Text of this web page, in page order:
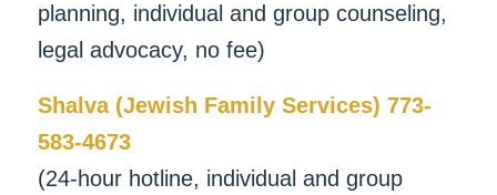
planning, individual and group counseling,
legal advocacy, no fee)
Shalva (Jewish Family Services) 773-
583-4673
(24-hour hotline, individual and group